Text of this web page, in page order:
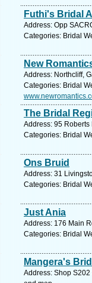
Futhi's Bridal
Address: Opp
Categories: Bridal
New
Address: Northcliff,
Categories: Bridal
The Bridal
Address: 95
Categories: Bridal
Ons Bruid
Address: 31
Categories: Bridal
Just Ania
Address: 176 Main
Categories: Bridal
Mangera's
Address: Shop